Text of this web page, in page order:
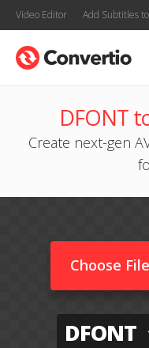
Video Editor Add Subtitles
DFONT
Create next-gen
Choose
DFONT